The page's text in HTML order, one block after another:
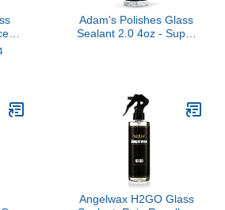
Adam's Polishes Glass
Sealant 2.0 4oz - Super
Bead Water and Keep
Glass Clean
Angelwax H2GO Glass